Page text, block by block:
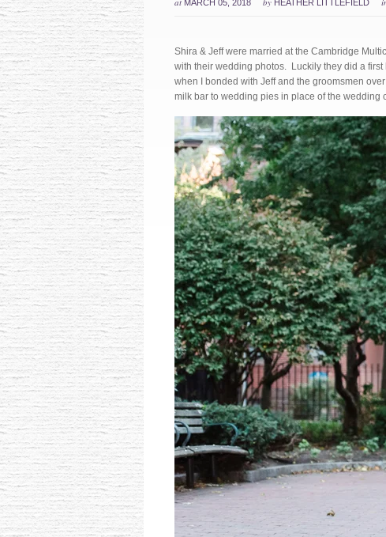
MARCH 05, 2018 HEATHER LITTLEFIELD
Shira & Jeff were married at the Cambridge
with their wedding photos. Luckily they did a
when I bonded with Jeff and the groomsmen
milk bar to wedding pies in place of the